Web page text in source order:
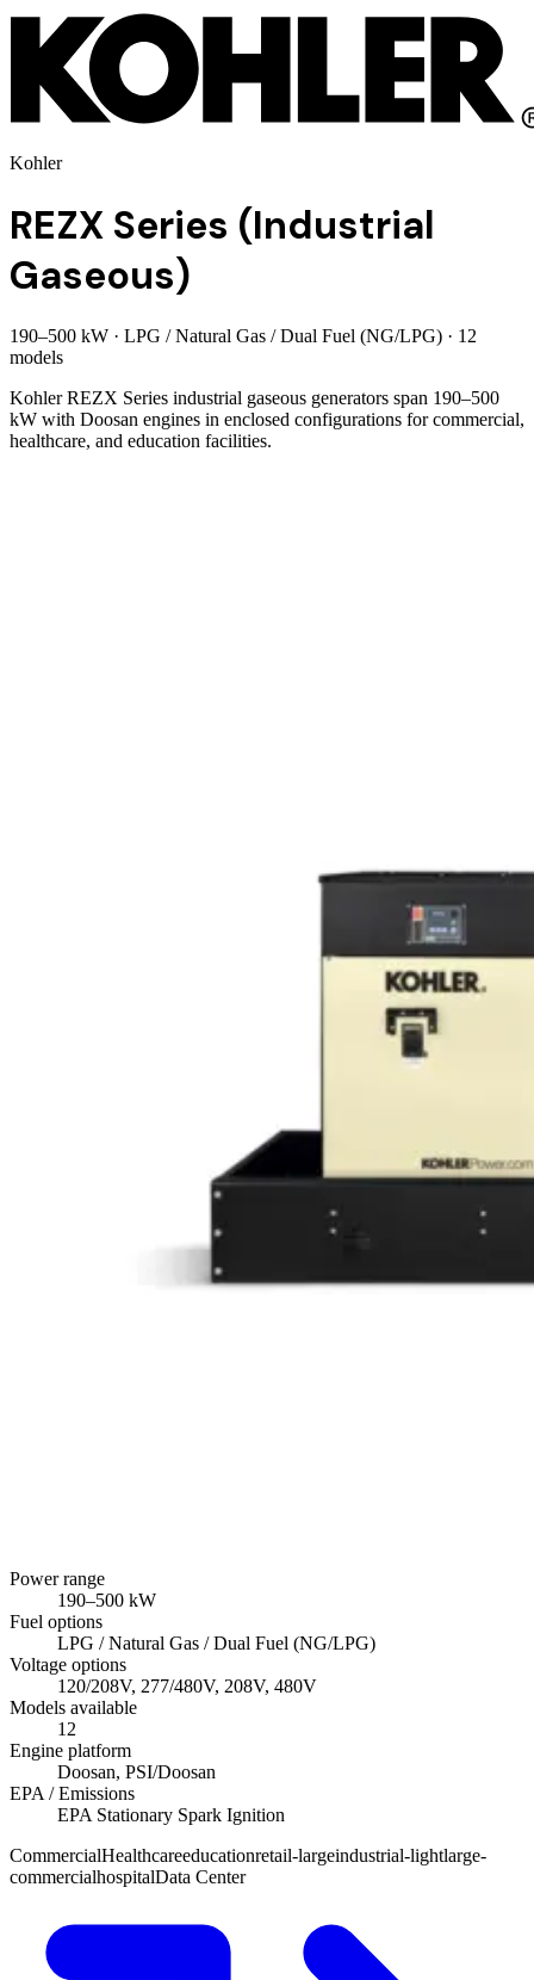
Kohler
REZX Series (Industrial
Gaseous)
190–500 kW · LPG / Natural Gas / Dual Fuel (NG/LPG) · 12
models
Kohler REZX Series industrial gaseous generators span 190–500
kW with Doosan engines in enclosed configurations for commercial,
healthcare, and education facilities.
Power range
190–500 kW
Fuel options
LPG / Natural Gas / Dual Fuel (NG/LPG)
Voltage options
120/208V, 277/480V, 208V, 480V
Models available
12
Engine platform
Doosan, PSI/Doosan
EPA / Emissions
EPA Stationary Spark Ignition
CommercialHealthcareeducationretail-largeindustrial-lightlarge-
commercialhospitalData Center